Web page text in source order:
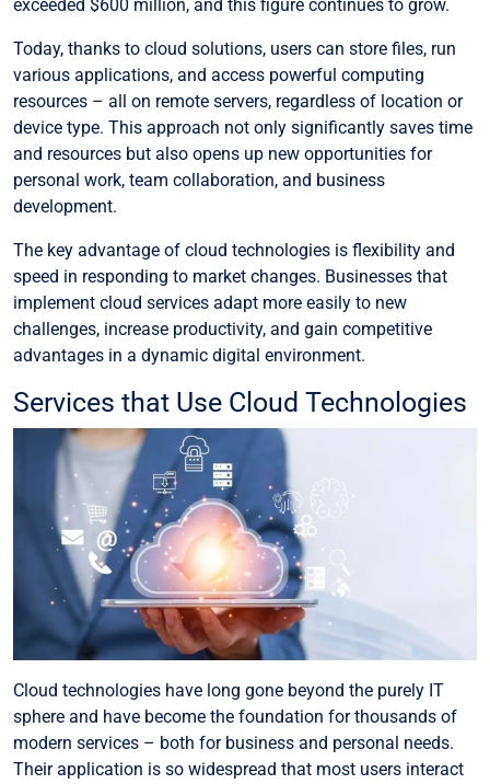
exceeded $600 million, and this figure continues to grow.
Today, thanks to cloud solutions, users can store files, run
various applications, and access powerful computing
resources – all on remote servers, regardless of location or
device type. This approach not only significantly saves time
and resources but also opens up new opportunities for
personal work, team collaboration, and business
development.
The key advantage of cloud technologies is flexibility and
speed in responding to market changes. Businesses that
implement cloud services adapt more easily to new
challenges, increase productivity, and gain competitive
advantages in a dynamic digital environment.
Services that Use Cloud Technologies
Cloud technologies have long gone beyond the purely IT
sphere and have become the foundation for thousands of
modern services – both for business and personal needs.
Their application is so widespread that most users interact